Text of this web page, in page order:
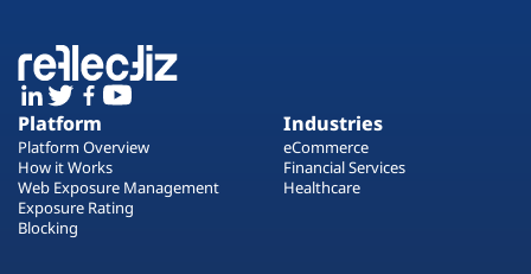
Platform
Platform Overview
How it Works
Web Exposure Management
Exposure Rating
Blocking
Industries
eCommerce
Financial Services
Healthcare